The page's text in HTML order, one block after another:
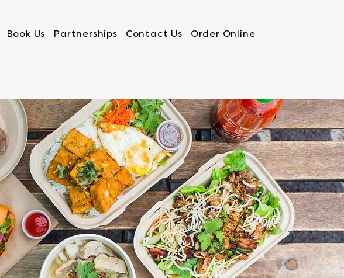
Book Us Partnerships Contact Us Order Online